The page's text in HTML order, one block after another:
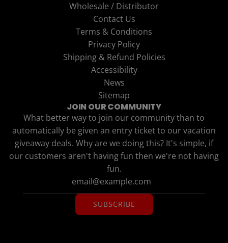
Wholesale / Distributor
Contact Us
Terms & Conditions
Privacy Policy
Shipping & Refund Policies
Accessibility
News
Sitemap
JOIN OUR COMMUNITY
What better way to join our community than to
automatically be given an entry ticket to our vacation
giveaway deals. Why are we doing this? It's simple, if
our customers aren't having fun then we're not having
fun.
SUBSCRIBE